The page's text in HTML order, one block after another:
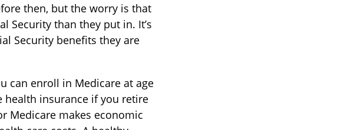
then, but the worry is that
Security than they put in. It’s
Security benefits they are
can enroll in Medicare at age
insurance if you retire
Medicare makes economic